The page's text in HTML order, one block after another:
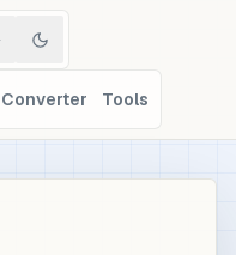
Converter Tools